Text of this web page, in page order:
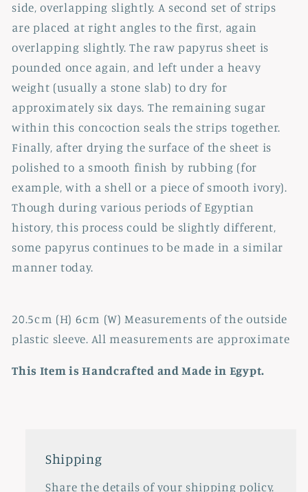
side, overlapping slightly. A second set of strips
are placed at right angles to the first, again
overlapping slightly. The raw papyrus sheet is
pounded once again, and left under a heavy
weight (usually a stone slab) to dry for
approximately six days. The remaining sugar
within this concoction seals the strips together.
Finally, after drying the surface of the sheet is
polished to a smooth finish by rubbing (for
example, with a shell or a piece of smooth ivory).
Though during various periods of Egyptian
history, this process could be slightly different,
some papyrus continues to be made in a similar
manner today.
20.5cm (H) 6cm (W) Measurements of the outside
plastic sleeve. All measurements are approximate
This Item is Handcrafted and Made in Egypt.
Shipping
Share the details of your shipping policy.